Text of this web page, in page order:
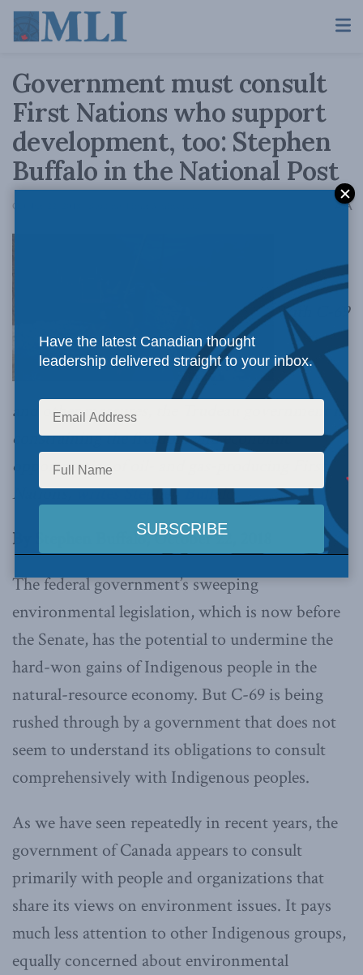
Government must consult
First Nations who support
development, too: Stephen
Buffalo in the National Post
October 22, 2018 AA
With C-69
and other measures, the Trudeau government is
constraining the freedom and economic
opportunities of oil- and gas-producing First
Nations,writes Stephen Buffalo.
By Stephen Buffalo, October 22, 2018
The federal government’s sweeping
environmental legislation, which is now before
the Senate, has the potential to undermine the
hard-won gains of Indigenous people in the
natural-resource economy. But C-69 is being
rushed through by a government that does not
seem to understand its obligations to consult
comprehensively with Indigenous peoples.
As we have seen repeatedly in recent years, the
government of Canada appears to consult
primarily with people and organizations that
share its views on environment issues. It pays
much less attention to other Indigenous groups,
equally concerned about environmental
Have the latest Canadian thought
leadership delivered straight to your inbox.